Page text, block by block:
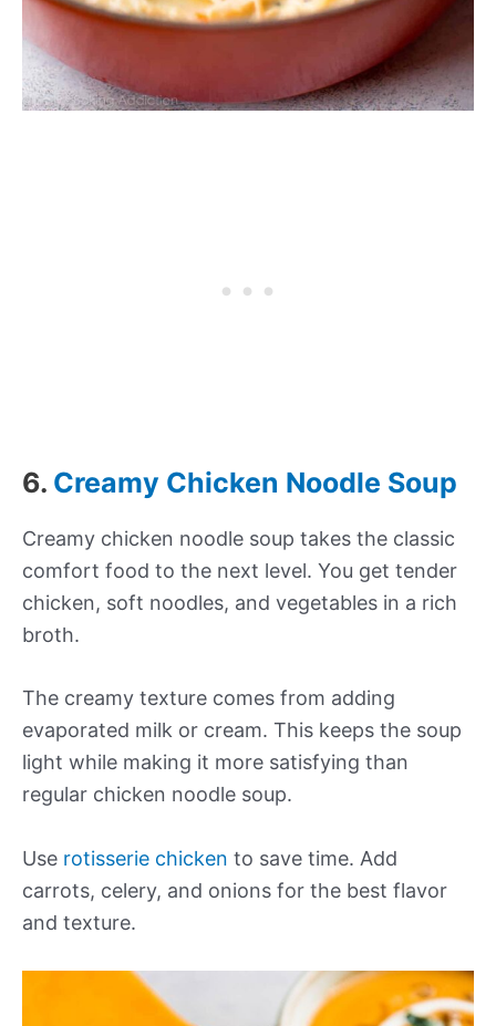
6. Creamy Chicken Noodle Soup
Creamy chicken noodle soup takes the classic
comfort food to the next level. You get tender
chicken, soft noodles, and vegetables in a rich
broth.
The creamy texture comes from adding
evaporated milk or cream. This keeps the soup
light while making it more satisfying than
regular chicken noodle soup.
Use rotisserie chicken to save time. Add
carrots, celery, and onions for the best flavor
and texture.